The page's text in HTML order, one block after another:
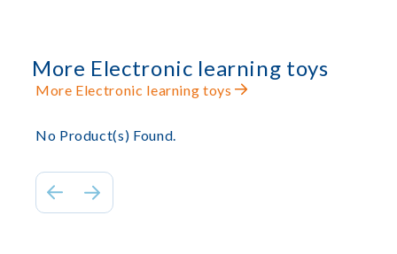
More Electronic learning toys
More Electronic learning toys
No Product(s) Found.